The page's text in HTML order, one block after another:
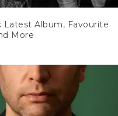
Latest Album, Favourite
More